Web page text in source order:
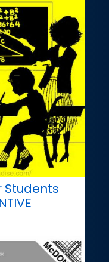
Students